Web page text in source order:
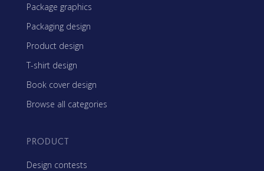
Package graphics
Packaging design
Product design
T-shirt design
Book cover design
Browse all categories
PRODUCT
Design contests